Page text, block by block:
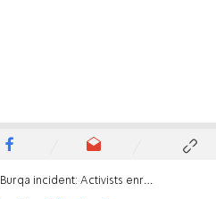
Burqa incident: Activists enraged over Shin Bet pressure to release victim from hospital